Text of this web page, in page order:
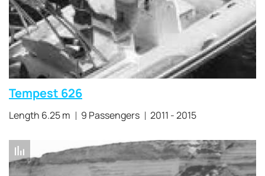
Tempest 626
Length 6.25 m 9 Passengers 2011 - 2015